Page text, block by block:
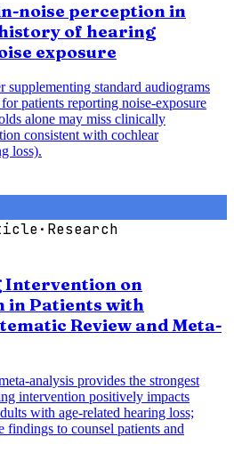
noise perception in
of hearing
exposure
supplementing standard audiograms
patients reporting noise-exposure
alone may miss clinically
consistent with cochlear
loss).
· Research
Intervention on
in Patients with
Review and Meta-
analysis provides the strongest
intervention positively impacts
with age-related hearing loss;
findings to counsel patients and